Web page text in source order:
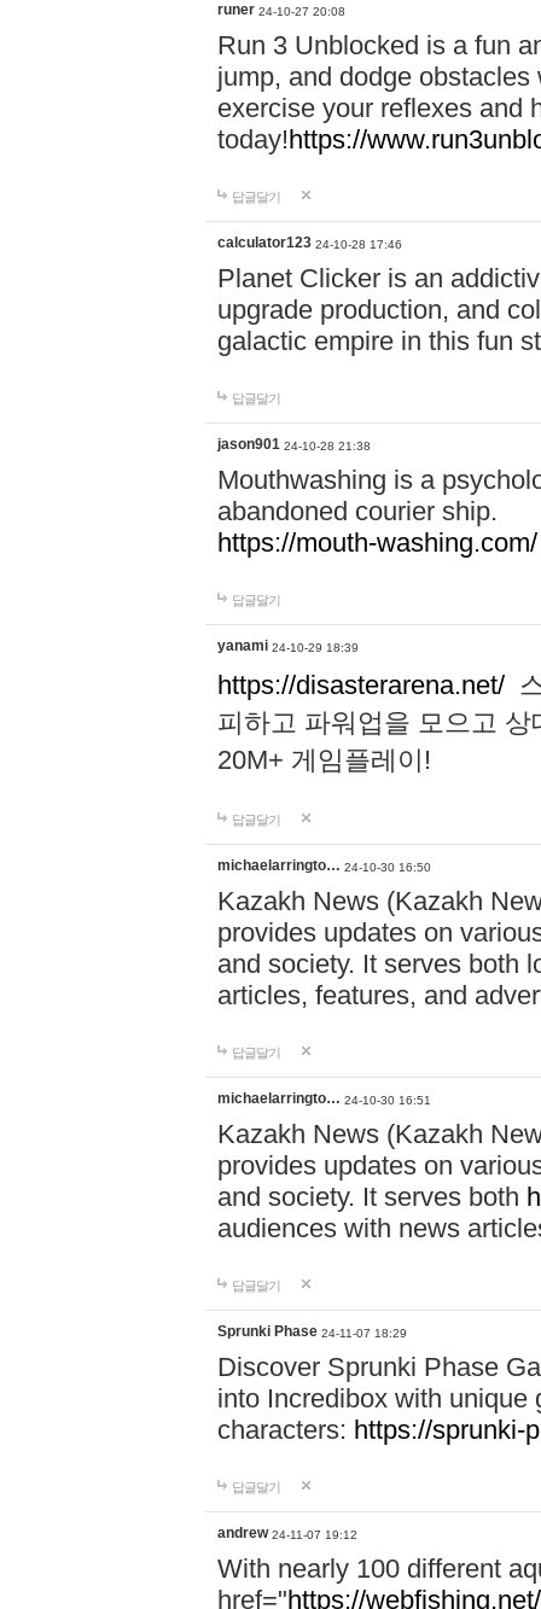
runer 24-10-27 20:08
Run 3 Unblocked is a fun
jump, and dodge
exercise your reflexes and
today!https://
답글달기
calculator123 24-10-28 17:46
Planet Clicker is an
upgrade production, and
galactic empire in this fun
답글달기
jason901 24-10-28 21:38
Mouthwashing is a
abandoned courier ship.
https://mouth-washing.com/
답글달기
yanami 24-10-29 18:39
https://disasterarena.net/
피하고 파워업을 모으고
20M+ 게임플레이!
답글달기
michaelarringto… 24-10-30 16:50
Kazakh News (Kazakh
provides updates on
and society. It serves both
articles, features, and
답글달기
michaelarringto… 24-10-30 16:51
Kazakh News (Kazakh
provides updates on
and society. It serves both
audiences with news
답글달기
Sprunki Phase 24-11-07 18:29
Discover Sprunki Phase
into Incredibox with unique
characters: https://sprunki-
답글달기
andrew 24-11-07 19:12
With nearly 100 different
href="https://